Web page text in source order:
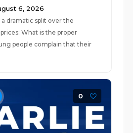
6, 2026
dramatic split over the
What is the proper
people complain that their
0